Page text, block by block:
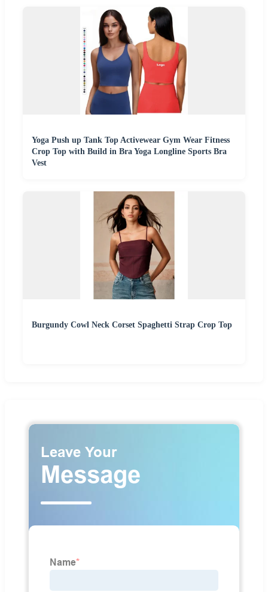
Yoga Push up Tank Top Activewear Gym Wear Fitness
Crop Top with Build in Bra Yoga Longline Sports Bra
Vest
Burgundy Cowl Neck Corset Spaghetti Strap Crop Top